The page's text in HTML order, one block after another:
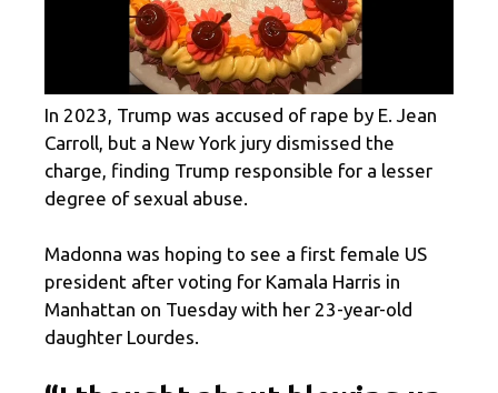
In 2023, Trump was accused of rape by E. Jean
Carroll, but a New York jury dismissed the
charge, finding Trump responsible for a lesser
degree of sexual abuse.
Madonna was hoping to see a first female US
president after voting for Kamala Harris in
Manhattan on Tuesday with her 23-year-old
daughter Lourdes.